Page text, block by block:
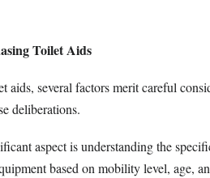
Toilet Aids
several factors merit careful
deliberations.
aspect is understanding the
based on mobility level, age,